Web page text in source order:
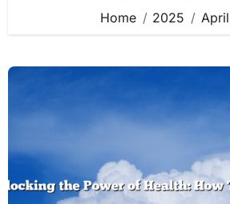
Home 2025 April